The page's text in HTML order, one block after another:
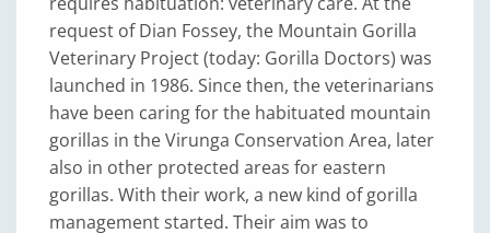
request of Dian Fossey, the Mountain Gorilla
Veterinary Project (today: Gorilla Doctors) was
launched in 1986. Since then, the veterinarians
have been caring for the habituated mountain
gorillas in the Virunga Conservation Area, later
also in other protected areas for eastern
gorillas. With their work, a new kind of gorilla
management started. Their aim was to